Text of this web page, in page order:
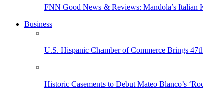
FNN Good News & Reviews: Mandola’s
Business
U.S. Hispanic Chamber of Commerce Brings
Historic Casements to Debut Mateo Blanco’s